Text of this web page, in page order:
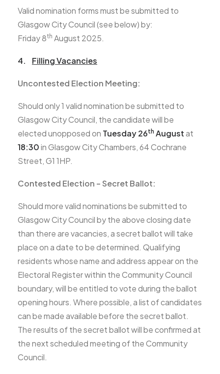
Valid nomination forms must be submitted to
Glasgow City Council (see below) by:
Friday 8th August 2025.
4. Filling Vacancies
Uncontested Election Meeting:
Should only 1 valid nomination be submitted to
Glasgow City Council, the candidate will be
elected unopposed on Tuesday 26th Augustat
18:30in Glasgow City Chambers, 64 Cochrane
Street, G1 1HP.
Contested Election – Secret Ballot:
Should more valid nominations be submitted to
Glasgow City Council by the above closing date
than there are vacancies, a secret ballot will take
place on a date to be determined. Qualifying
residents whose name and address appear on the
Electoral Register within the Community Council
boundary, will be entitled to vote during the ballot
opening hours. Where possible, a list of candidates
can be made available before the secret ballot.
The results of the secret ballot will be confirmed at
the next scheduled meeting of the Community
Council.